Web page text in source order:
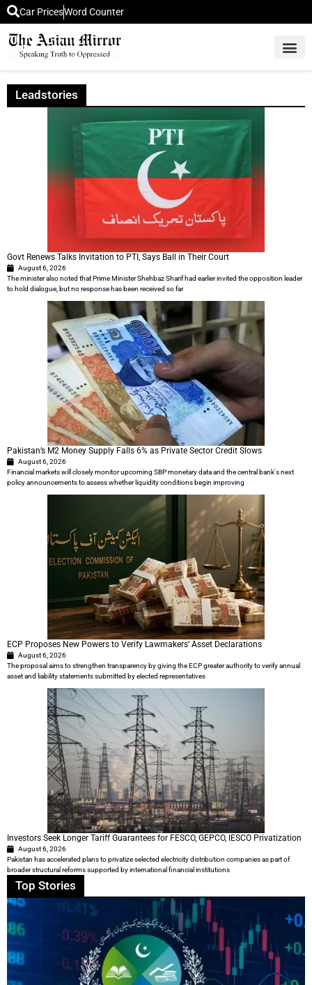
Car PricesWord Counter
Leadstories
Govt Renews Talks Invitation to PTI, Says Ball in Their Court
August 6, 2026
The minister also noted that Prime Minister Shehbaz Sharif had earlier invited the opposition leader
to hold dialogue, but no response has been received so far
Pakistan’s M2 Money Supply Falls 6% as Private Sector Credit Slows
August 6, 2026
Financial markets will closely monitor upcoming SBP monetary data and the central bank's next
policy announcements to assess whether liquidity conditions begin improving
ECP Proposes New Powers to Verify Lawmakers’ Asset Declarations
August 6, 2026
The proposal aims to strengthen transparency by giving the ECP greater authority to verify annual
asset and liability statements submitted by elected representatives
Investors Seek Longer Tariff Guarantees for FESCO, GEPCO, IESCO Privatization
August 6, 2026
Pakistan has accelerated plans to privatize selected electricity distribution companies as part of
broader structural reforms supported by international financial institutions
Top Stories